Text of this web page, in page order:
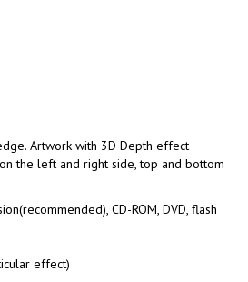
Artwork with 3D Depth effect
the left and right side, top and bottom
CD-ROM, DVD, flash
effect)